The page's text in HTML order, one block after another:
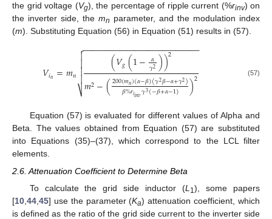
the grid voltage (Vg), the percentage of ripple current (%rinv) on
the inverter side, the mn parameter, and the modulation index
(m). Substituting Equation (56) in Equation (51) results in (57).
𝑉𝑖𝑛 =𝑚𝑛 (𝑉𝑔(1− 𝛼
𝛾2))2
𝑚2−(200(𝑚𝑛)(𝛼−𝛽)(𝛾2𝛽−𝛼+𝛾2)
𝛽%𝑟𝑖𝑖𝑛𝑣𝛾3(−𝛽+𝛼−1) )2
− −
−−−−−−−−−−−−−−−−−−−−−−−

⎷


 (57)
Equation (57) is evaluated for different values of Alpha and
Beta. The values obtained from Equation (57) are substituted
into Equations (35)–(37), which correspond to the LCL filter
elements.
2.6. Attenuation Coefficient to Determine Beta
To calculate the grid side inductor (L 1 ), some papers
[10 44 45] use the parameter (Ka) attenuation coefficient, which
is defined as the ratio of the grid side current to the inverter side